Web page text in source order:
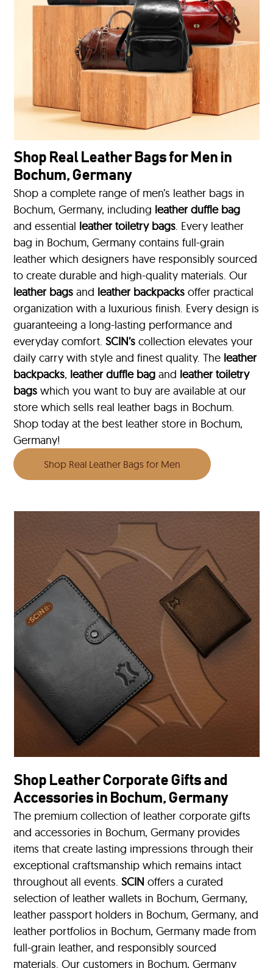
Shop Real Leather Bags for Men in
Bochum, Germany
Shop a complete range of men’s leather bags in
Bochum, Germany, including leather duffle bag
and essential leather toiletry bags. Every leather
bag in Bochum, Germany contains full-grain
leather which designers have responsibly sourced
to create durable and high-quality materials. Our
leather bags and leather backpacks offer practical
organization with a luxurious finish. Every design is
guaranteeing a long-lasting performance and
everyday comfort.SCIN’scollection elevates your
daily carry with style and finest quality. The leather
backpacks, leather duffle bag and leather toiletry
bags which you want to buy are available at our
store which sells real leather bags in Bochum.
Shop today at the best leather store in Bochum,
Germany!
Shop Real Leather Bags for Men
Shop Leather Corporate Gifts and
Accessories in Bochum, Germany
The premium collection of leather corporate gifts
and accessories in Bochum, Germany provides
items that create lasting impressions through their
exceptional craftsmanship which remains intact
throughout all events.SCIN offers a curated
selection of leather wallets in Bochum, Germany,
leather passport holders in Bochum, Germany, and
leather portfolios in Bochum, Germany made from
full-grain leather, and responsibly sourced
materials. Our customers in Bochum, Germany